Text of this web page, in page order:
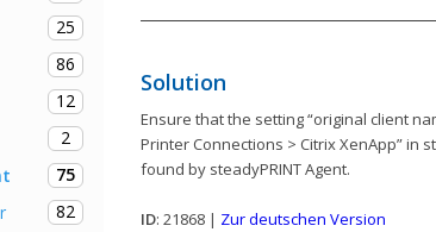
25
86
12
2
75
82
Solution
Ensure that the setting “original client
Printer Connections > Citrix XenApp” in
found by steadyPRINT Agent.
ID: 21868 | Zur deutschen Version